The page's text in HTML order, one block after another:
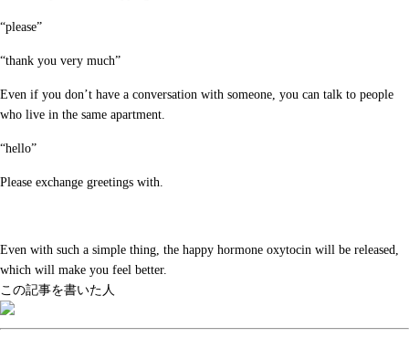
“please”
“thank you very much”
Even if you don’t have a conversation with someone, you can talk to people
who live in the same apartment.
“hello”
Please exchange greetings with.
Even with such a simple thing, the happy hormone oxytocin will be released,
which will make you feel better.
この記事を書いた人